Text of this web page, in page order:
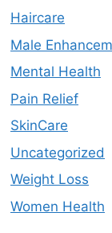
Haircare
Male
Mental Health
Pain Relief
SkinCare
Uncategorized
Weight Loss
Women Health